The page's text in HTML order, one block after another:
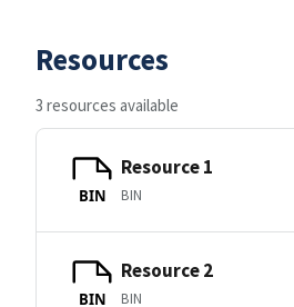
Resources
3 resources available
BIN
Resource 1
BIN
BIN
Resource 2
BIN